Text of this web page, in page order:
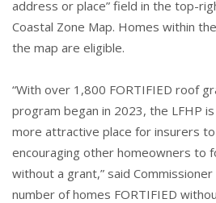
address or place” field in the top-
Coastal Zone Map. Homes within
the map are eligible.
“With over 1,800 FORTIFIED roof
program began in 2023, the LFHP is
more attractive place for insurers
encouraging other homeowners to
without a grant,” said Commissioner
number of homes FORTIFIED